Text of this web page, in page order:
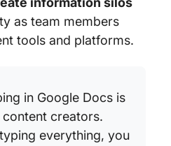
as team members
tools and platforms.
in Google Docs is
creators.
everything, you